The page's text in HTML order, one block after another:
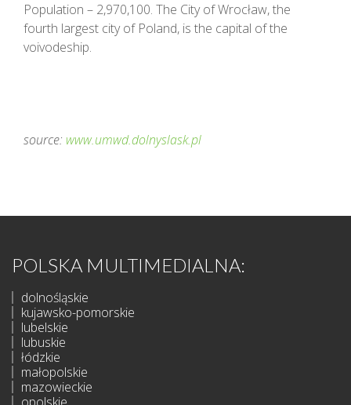
Population – 2,970,100. The City of Wrocław, the
fourth largest city of Poland, is the capital of the
voivodeship.
source: www.umwd.dolnyslask.pl
POLSKA MULTIMEDIALNA:
dolnośląskie
kujawsko-pomorskie
lubelskie
lubuskie
łódzkie
małopolskie
mazowieckie